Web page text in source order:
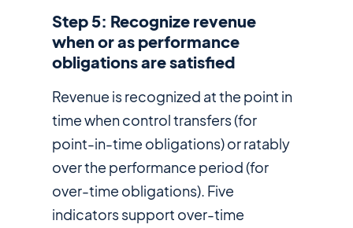
Step 5: Recognize revenue
when or as performance
obligations are satisfied
Revenue is recognized at the point in
time when control transfers (for
point-in-time obligations) or ratably
over the performance period (for
over-time obligations). Five
indicators support over-time